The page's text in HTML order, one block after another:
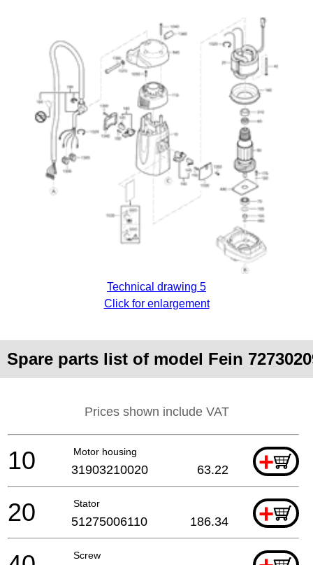
Technical drawing 5
Click for enlargement
Spare parts list of model Fein
Prices shown include VAT
Motor housing +
10 31903210020 63.22
Stator +
20 51275006110 186.34
Screw